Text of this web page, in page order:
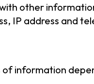
other
IP address and
information